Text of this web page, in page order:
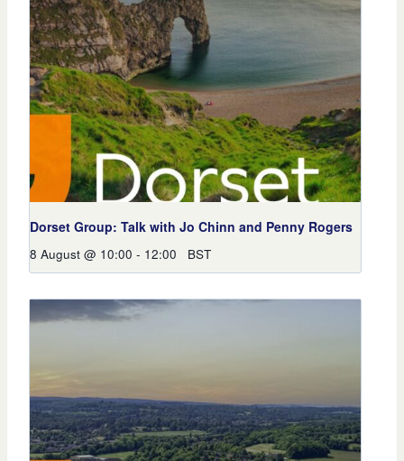
Dorset Group: Talk with Jo Chinn and Penny Rogers
8 August @ 10:00 - 12:00 BST